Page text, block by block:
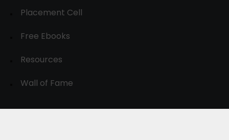
Placement Cell
Free Ebooks
Resources
Wall of Fame